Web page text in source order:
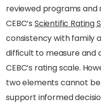
reviewed programs
CEBC’s Scientific Rating
consistency with family
difficult to measure and
CEBC’s rating scale.
two elements cannot
support informed